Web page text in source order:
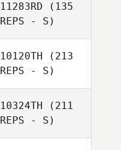
11283RD (135
REPS - S)
10120TH (213
REPS - S)
10324TH (211
REPS - S)